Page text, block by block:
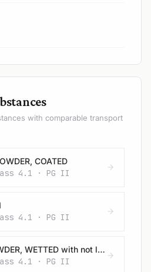
with comparable transport
COATED
4.1 · PG II
4.1 · PG II
HAFNIUM POWDER, WETTED with not less than 25% water
4.1 · PG II